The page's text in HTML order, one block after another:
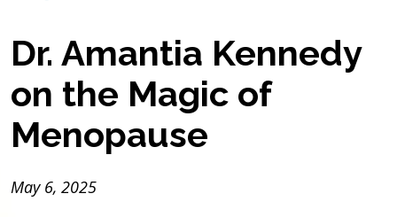
Dr. Amantia Kennedy
on the Magic of
Menopause
May 6, 2025